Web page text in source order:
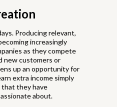
Producing relevant,
increasingly
as they compete
new customers or
up an opportunity for
extra income simply
they have
about.